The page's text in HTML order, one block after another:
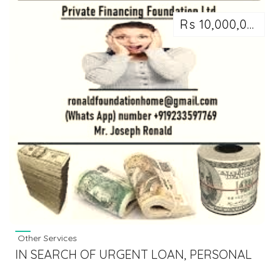
Rs 10,000,000
Other Services
IN SEARCH OF URGENT LOAN, PERSONAL